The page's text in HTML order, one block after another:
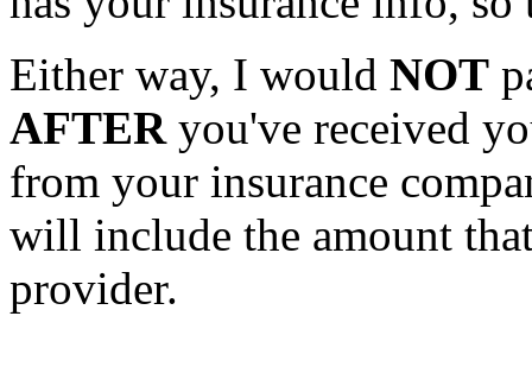
Either way, I would NOT
AFTERyou've received
from your insurance
will include the amount
provider.